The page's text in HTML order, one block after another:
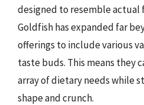
designed to resemble actual
Goldfish has expanded far
offerings to include various
taste buds. This means they
array of dietary needs while
shape and crunch.